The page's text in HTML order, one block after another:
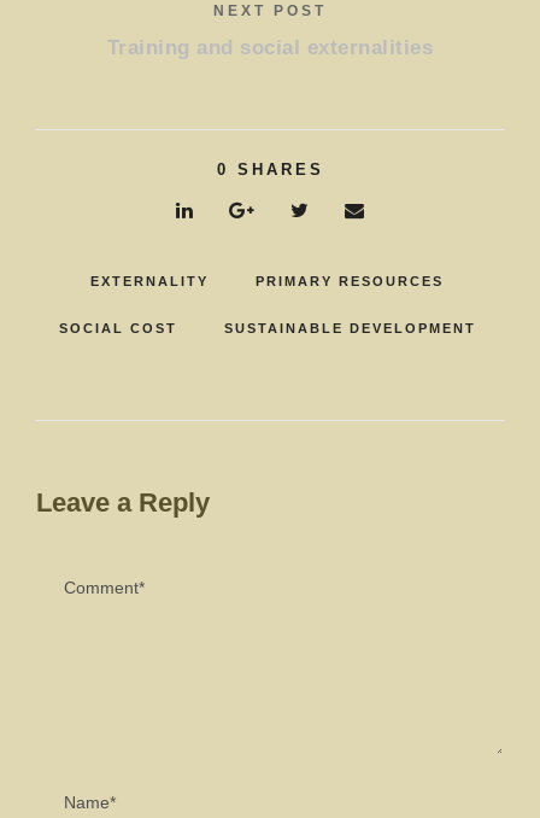
NEXT POST
Training and social externalities
0 SHARES
EXTERNALITY PRIMARY RESOURCES
SOCIAL COST SUSTAINABLE DEVELOPMENT
Leave a Reply